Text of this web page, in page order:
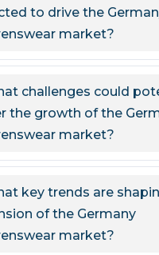
to drive the
market?
challenges could
the growth of the
market?
key trends are
of the Germany
market?